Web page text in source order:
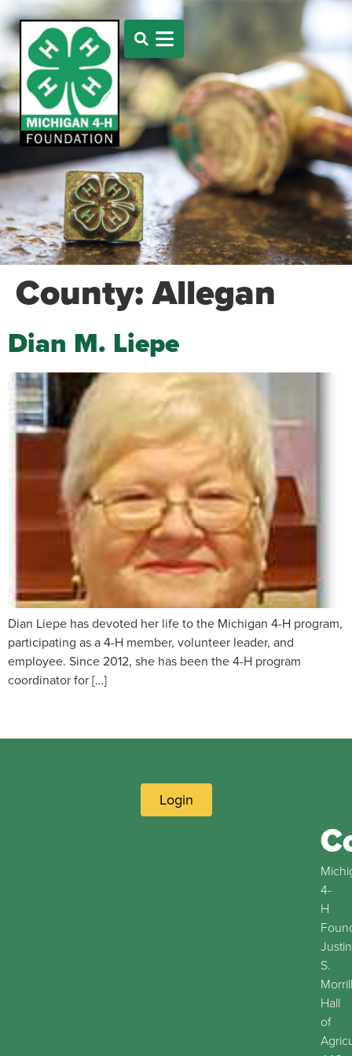
County:Allegan
Dian M. Liepe
Dian Liepe has devoted her life to the Michigan 4-H program,
participating as a 4-H member, volunteer leader, and
employee. Since 2012, she has been the 4-H program
coordinator for […]
Login
4-
H
Justin
S.
Morrill
Hall
of